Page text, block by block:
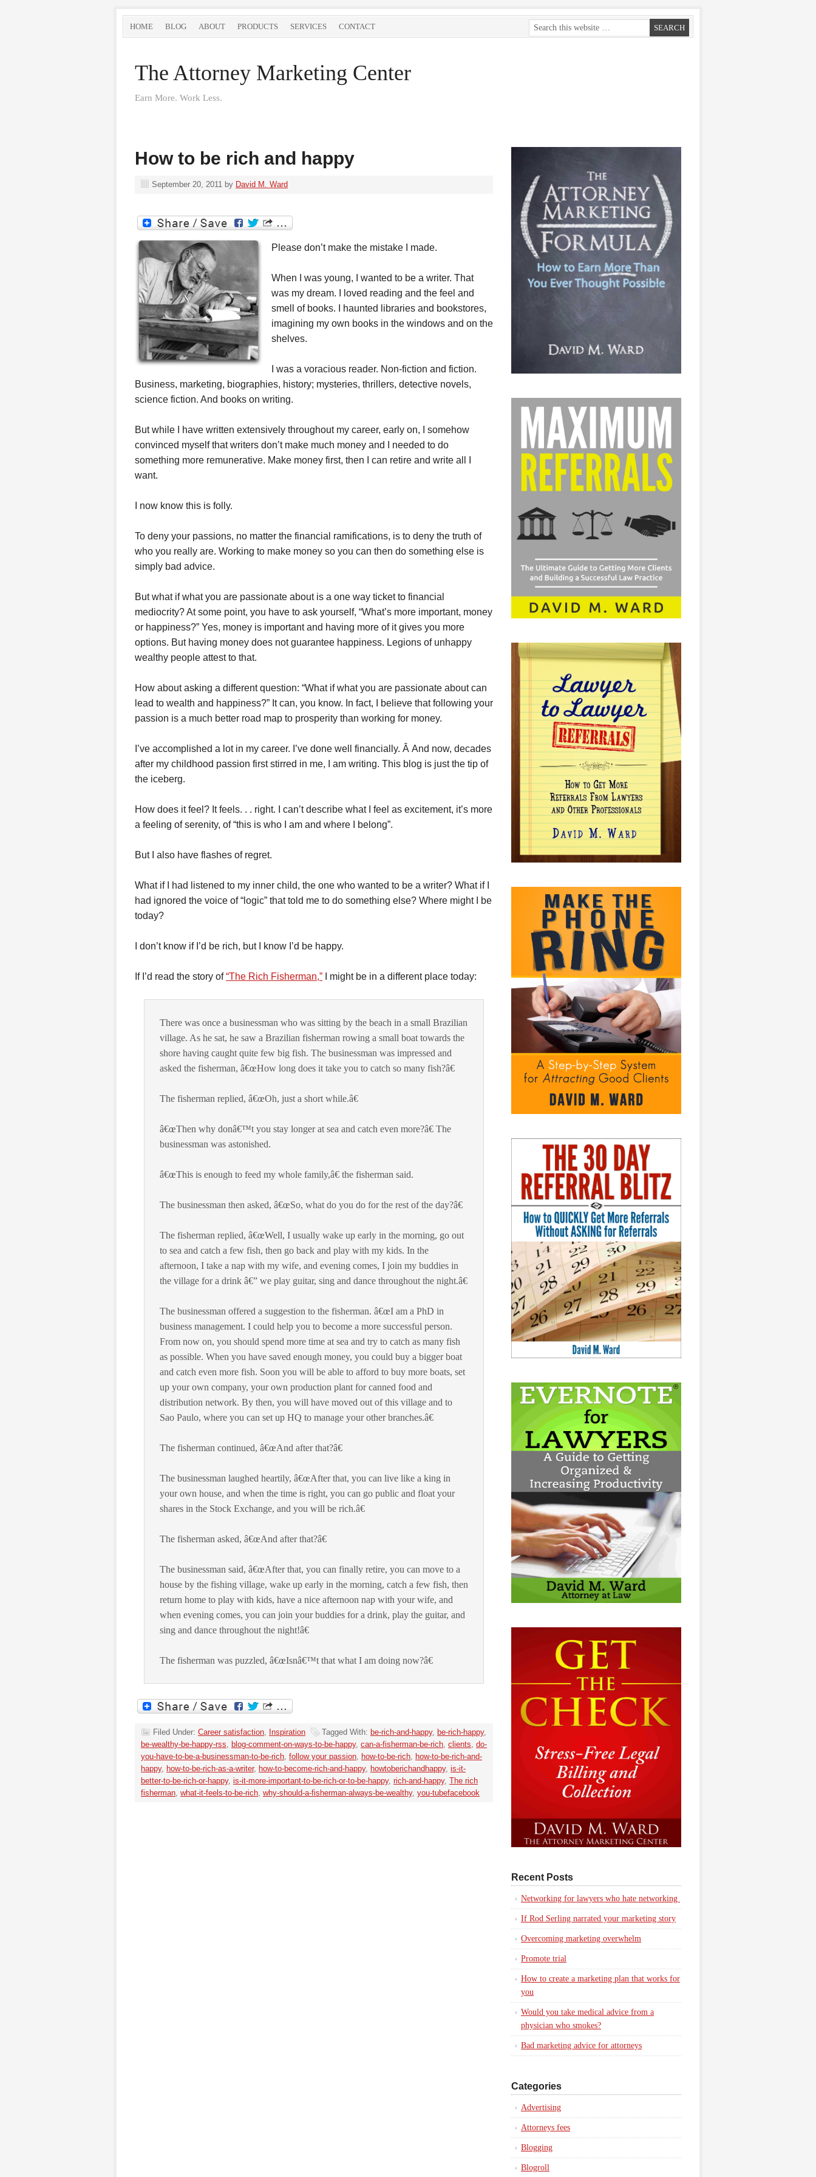
HOME BLOG ABOUT PRODUCTS SERVICES CONTACT
The Attorney Marketing Center
Earn More. Work Less.
How to be rich and happy
September 20, 2011 by David M. Ward
Please don’t make the mistake I made.
When I was young, I wanted to be a writer. That
was my dream. I loved reading and the feel and
smell of books. I haunted libraries and bookstores,
imagining my own books in the windows and on the
shelves.
I was a voracious reader. Non-fiction and fiction.
Business, marketing, biographies, history; mysteries, thrillers, detective novels,
science fiction. And books on writing.
But while I have written extensively throughout my career, early on, I somehow
convinced myself that writers don’t make much money and I needed to do
something more remunerative. Make money first, then I can retire and write all I
want.
I now know this is folly.
To deny your passions, no matter the financial ramifications, is to deny the truth of
who you really are. Working to make money so you can then do something else is
simply bad advice.
But what if what you are passionate about is a one way ticket to financial
mediocrity? At some point, you have to ask yourself, “What’s more important, money
or happiness?” Yes, money is important and having more of it gives you more
options. But having money does not guarantee happiness. Legions of unhappy
wealthy people attest to that.
How about asking a different question: “What if what you are passionate about can
lead to wealth and happiness?” It can, you know. In fact, I believe that following your
passion is a much better road map to prosperity than working for money.
I’ve accomplished a lot in my career. I’ve done well financially. Â And now, decades
after my childhood passion first stirred in me, I am writing. This blog is just the tip of
the iceberg.
How does it feel? It feels. . . right. I can’t describe what I feel as excitement, it’s more
a feeling of serenity, of “this is who I am and where I belong”.
But I also have flashes of regret.
What if I had listened to my inner child, the one who wanted to be a writer? What if I
had ignored the voice of “logic” that told me to do something else? Where might I be
today?
I don’t know if I’d be rich, but I know I’d be happy.
If I’d read the story of“The Rich Fisherman,” I might be in a different place today:
There was once a businessman who was sitting by the beach in a small Brazilian
village. As he sat, he saw a Brazilian fisherman rowing a small boat towards the
shore having caught quite few big fish. The businessman was impressed and
asked the fisherman, â€œHow long does it take you to catch so many fish?â€
The fisherman replied, â€œOh, just a short while.â€
â€œThen why donâ€™t you stay longer at sea and catch even more?â€ The
businessman was astonished.
â€œThis is enough to feed my whole family,â€ the fisherman said.
The businessman then asked, â€œSo, what do you do for the rest of the day?â€
The fisherman replied, â€œWell, I usually wake up early in the morning, go out
to sea and catch a few fish, then go back and play with my kids. In the
afternoon, I take a nap with my wife, and evening comes, I join my buddies in
the village for a drink â€” we play guitar, sing and dance throughout the night.â€
The businessman offered a suggestion to the fisherman. â€œI am a PhD in
business management. I could help you to become a more successful person.
From now on, you should spend more time at sea and try to catch as many fish
as possible. When you have saved enough money, you could buy a bigger boat
and catch even more fish. Soon you will be able to afford to buy more boats, set
up your own company, your own production plant for canned food and
distribution network. By then, you will have moved out of this village and to
Sao Paulo, where you can set up HQ to manage your other branches.â€
The fisherman continued, â€œAnd after that?â€
The businessman laughed heartily, â€œAfter that, you can live like a king in
your own house, and when the time is right, you can go public and float your
shares in the Stock Exchange, and you will be rich.â€
The fisherman asked, â€œAnd after that?â€
The businessman said, â€œAfter that, you can finally retire, you can move to a
house by the fishing village, wake up early in the morning, catch a few fish, then
return home to play with kids, have a nice afternoon nap with your wife, and
when evening comes, you can join your buddies for a drink, play the guitar, and
sing and dance throughout the night!â€
The fisherman was puzzled, â€œIsnâ€™t that what I am doing now?â€
Filed Under: Career satisfaction, Inspiration Tagged With: be-rich-and-happy, be-rich-happy,
be-wealthy-be-happy-rss, blog-comment-on-ways-to-be-happy, can-a-fisherman-be-rich, clients, do-
you-have-to-be-a-businessman-to-be-rich, follow your passion, how-to-be-rich, how-to-be-rich-and-
happy, how-to-be-rich-as-a-writer, how-to-become-rich-and-happy, howtoberichandhappy, is-it-
better-to-be-rich-or-happy, is-it-more-important-to-be-rich-or-to-be-happy, rich-and-happy, The rich
fisherman, what-it-feels-to-be-rich, why-should-a-fisherman-always-be-wealthy, you-tubefacebook
Recent Posts
Networking for lawyers who hate networking
If Rod Serling narrated your marketing story
Overcoming marketing overwhelm
Promote trial
How to create a marketing plan that works for
you
Would you take medical advice from a
physician who smokes?
Bad marketing advice for attorneys
Categories
Advertising
Attorneys fees
Blogging
Blogroll